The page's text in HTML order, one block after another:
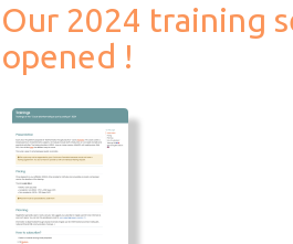
à
14h
Our 2024 training
opened !